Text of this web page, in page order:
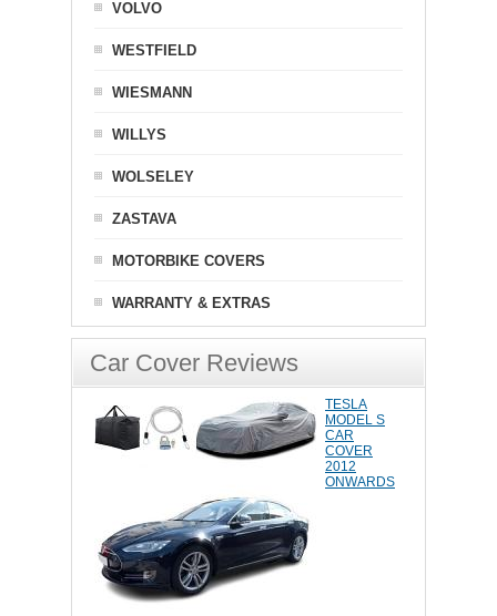
VOLVO
WESTFIELD
WIESMANN
WILLYS
WOLSELEY
ZASTAVA
MOTORBIKE COVERS
WARRANTY & EXTRAS
Car Cover Reviews
TESLA
MODEL S
CAR
COVER
2012
ONWARDS